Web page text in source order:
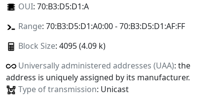
OUI: 70:B3:D5:D1:A
Range: 70:B3:D5:D1:A0:00 - 70:B3:D5:D1:AF:FF
Block Size: 4095 (4.09 k)
Universally administered addresses (UAA): the
address is uniquely assigned by its manufacturer.
Type of transmission: Unicast